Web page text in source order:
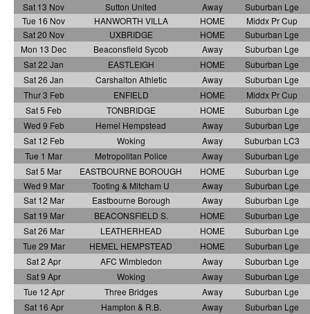
Sat 13 Nov
Sutton United Away
Suburban Lge
Tue 16 Nov
HANWORTH VILLA HOME
Middx Pr Cup
Sat 20 Nov
UXBRIDGE HOME
Suburban Lge
Mon 13 Dec
Beaconsfield Sycob Away
Suburban Lge
Sat 22 Jan
EASTLEIGH HOME
Suburban Lge
Sat 26 Jan
Carshalton Athletic Away
Suburban Lge
Thur 3 Feb
ENFIELD HOME
Middx Pr Cup
Sat 5 Feb
TONBRIDGE HOME
Suburban Lge
Wed 9 Feb
Hemel Hempstead Away
Suburban Lge
Sat 12 Feb
Woking Away
Suburban LC3
Tue 1 Mar
Metropolitan Police Away
Suburban Lge
Sat 5 Mar
EASTBOURNE BOROUGH HOME
Suburban Lge
Wed 9 Mar
Tooting & Mitcham U Away
Suburban Lge
Sat 12 Mar
Eastbourne Borough Away
Suburban Lge
Sat 19 Mar
BEACONSFIELD S. HOME
Suburban Lge
Sat 26 Mar
LEATHERHEAD HOME
Suburban Lge
Tue 29 Mar
HEMEL HEMPSTEAD HOME
Suburban Lge
Sat 2 Apr
AFC Wimbledon Away
Suburban Lge
Sat 9 Apr
Woking Away
Suburban Lge
Tue 12 Apr
Three Bridges Away
Suburban Lge
Sat 16 Apr
Hampton & R.B. Away
Suburban Lge